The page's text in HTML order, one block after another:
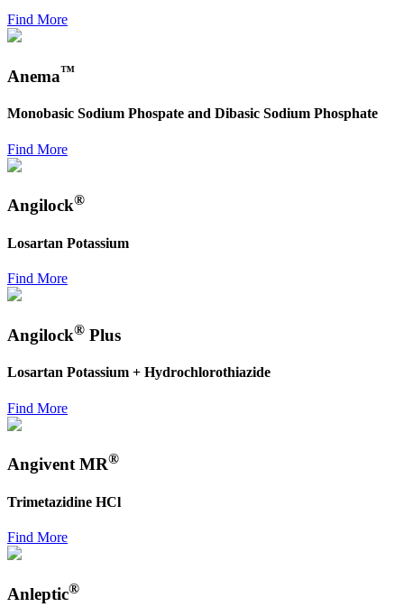
Find More
Anema™
Monobasic Sodium Phospate and Dibasic Sodium Phosphate
Find More
Angilock®
Losartan Potassium
Find More
Angilock® Plus
Losartan Potassium + Hydrochlorothiazide
Find More
Angivent MR®
Trimetazidine HCl
Find More
Anleptic®